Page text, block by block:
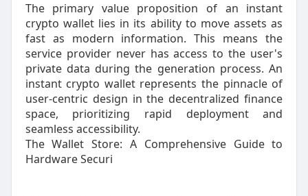
The primary value proposition of an instant
crypto wallet lies in its ability to move assets as
fast as modern information. This means the
service provider never has access to the user's
private data during the generation process. An
instant crypto wallet represents the pinnacle of
user-centric design in the decentralized finance
space, prioritizing rapid deployment and
seamless accessibility.
The Wallet Store: A Comprehensive Guide to
Hardware Securi